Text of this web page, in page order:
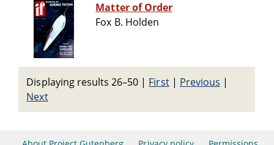
Matter of Order
Fox B. Holden
Displaying results 26–50 | First| Previous |
Next